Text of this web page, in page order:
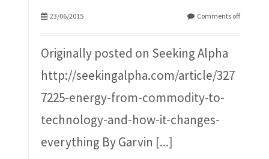
23/06/2015 Comments off
Originally posted on Seeking Alpha
http://seekingalpha.com/article/327
7225-energy-from-commodity-to-
technology-and-how-it-changes-
everything By Garvin [...]